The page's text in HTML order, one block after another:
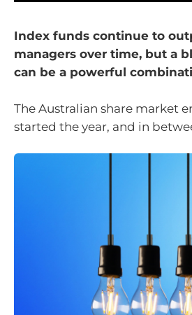
Index funds continue to
managers over time, but a
can be a powerful
The Australian share market
started the year, and in